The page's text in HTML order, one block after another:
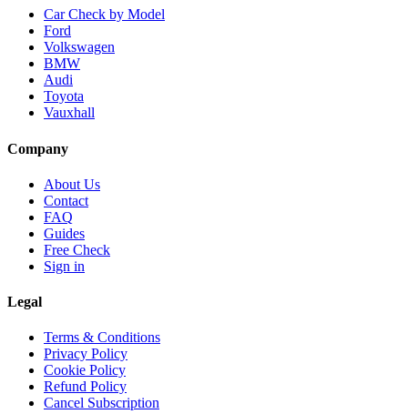
Car Check by Model
Ford
Volkswagen
BMW
Audi
Toyota
Vauxhall
Company
About Us
Contact
FAQ
Guides
Free Check
Sign in
Legal
Terms & Conditions
Privacy Policy
Cookie Policy
Refund Policy
Cancel Subscription